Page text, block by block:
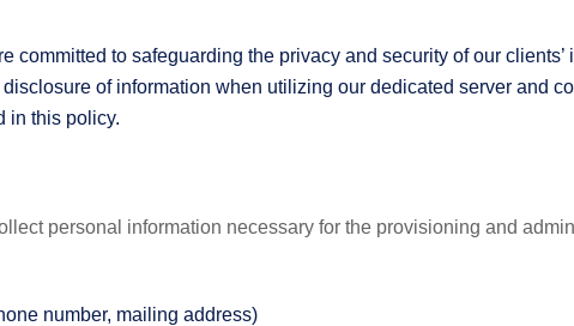
committed to safeguarding the privacy and security of our
of information when utilizing our dedicated server and
in this policy.
personal information necessary for the provisioning and
number, mailing address)